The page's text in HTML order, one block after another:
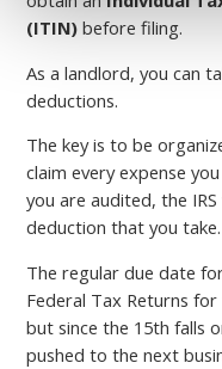
(ITIN) before filing.
As a landlord, you can
deductions.
The key is to be
claim every expense
you are audited, the
deduction that you take.
The regular due date
Federal Tax Returns
but since the 15th falls
pushed to the next